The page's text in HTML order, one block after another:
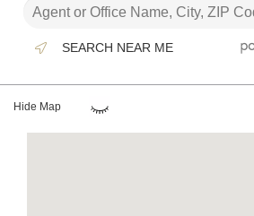
SEARCH NEAR ME
Hide Map